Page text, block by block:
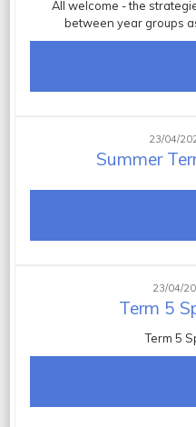
All welcome -the
between year groups
Summer
23/04/
Term 5
23/04/
Term 5